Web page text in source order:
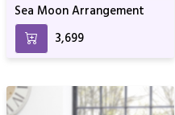
Sea Moon Arrangement
₹3,699